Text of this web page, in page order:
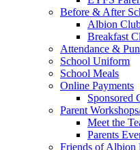
Before & After
Albion
Breakfast
Attendance &
School Uniform
School Meals
Online Payments
Sponsored
Parent
Meet the
Parents
Friends of Albion